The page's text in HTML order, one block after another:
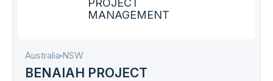
Australia NSW
BENAIAH PROJECT